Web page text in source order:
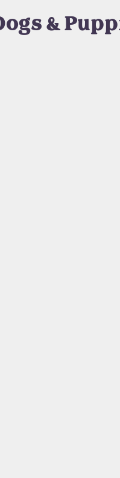
&